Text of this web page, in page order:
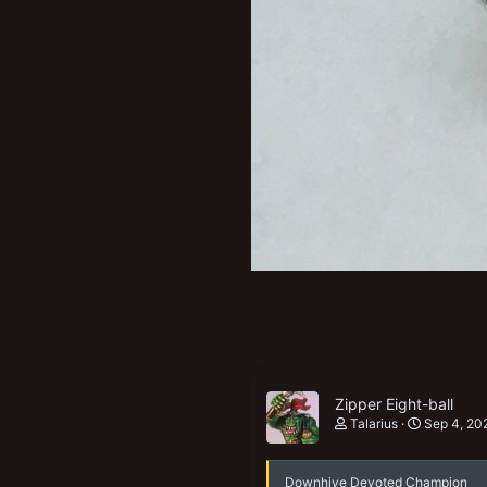
Zipper Eight-ball
Talarius Sep 4,
Downhive Devoted Champion